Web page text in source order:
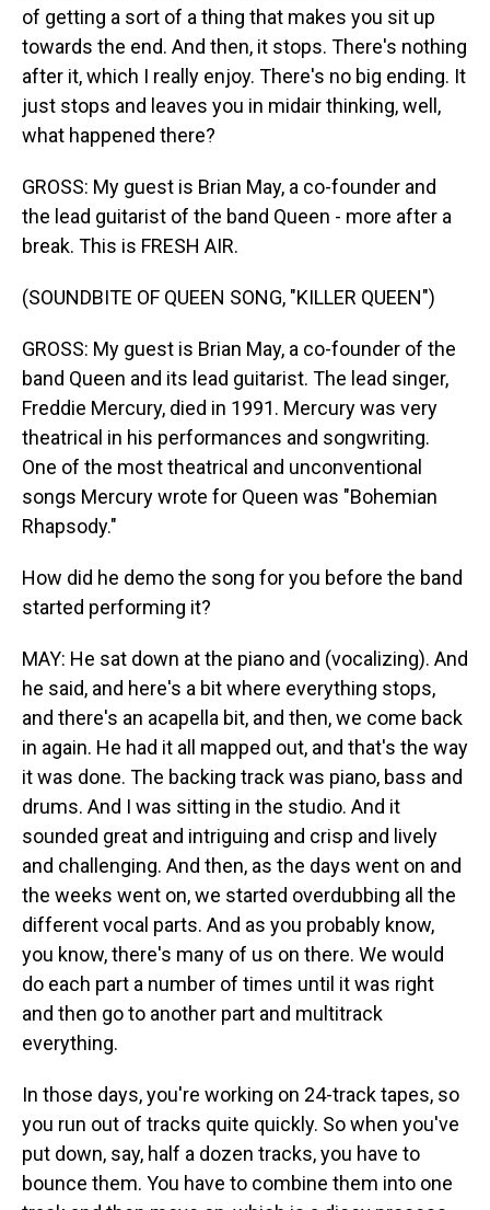
of getting a sort of a thing that makes you sit up
towards the end. And then, it stops. There's nothing
after it, which I really enjoy. There's no big ending. It
just stops and leaves you in midair thinking, well,
what happened there?
GROSS: My guest is Brian May, a co-founder and
the lead guitarist of the band Queen - more after a
break. This is FRESH AIR.
(SOUNDBITE OF QUEEN SONG, "KILLER QUEEN")
GROSS: My guest is Brian May, a co-founder of the
band Queen and its lead guitarist. The lead singer,
Freddie Mercury, died in 1991. Mercury was very
theatrical in his performances and songwriting.
One of the most theatrical and unconventional
songs Mercury wrote for Queen was "Bohemian
Rhapsody."
How did he demo the song for you before the band
started performing it?
MAY: He sat down at the piano and (vocalizing). And
he said, and here's a bit where everything stops,
and there's an acapella bit, and then, we come back
in again. He had it all mapped out, and that's the way
it was done. The backing track was piano, bass and
drums. And I was sitting in the studio. And it
sounded great and intriguing and crisp and lively
and challenging. And then, as the days went on and
the weeks went on, we started overdubbing all the
different vocal parts. And as you probably know,
you know, there's many of us on there. We would
do each part a number of times until it was right
and then go to another part and multitrack
everything.
In those days, you're working on 24-track tapes, so
you run out of tracks quite quickly. So when you've
put down, say, half a dozen tracks, you have to
bounce them. You have to combine them into one